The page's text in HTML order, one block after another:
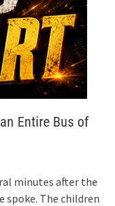
Entire Bus of
minutes after the
spoke. The children